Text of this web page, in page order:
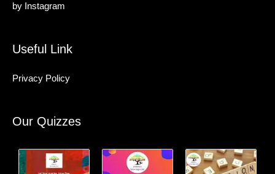
by Instagram
Useful Link
Privacy Policy
Our Quizzes